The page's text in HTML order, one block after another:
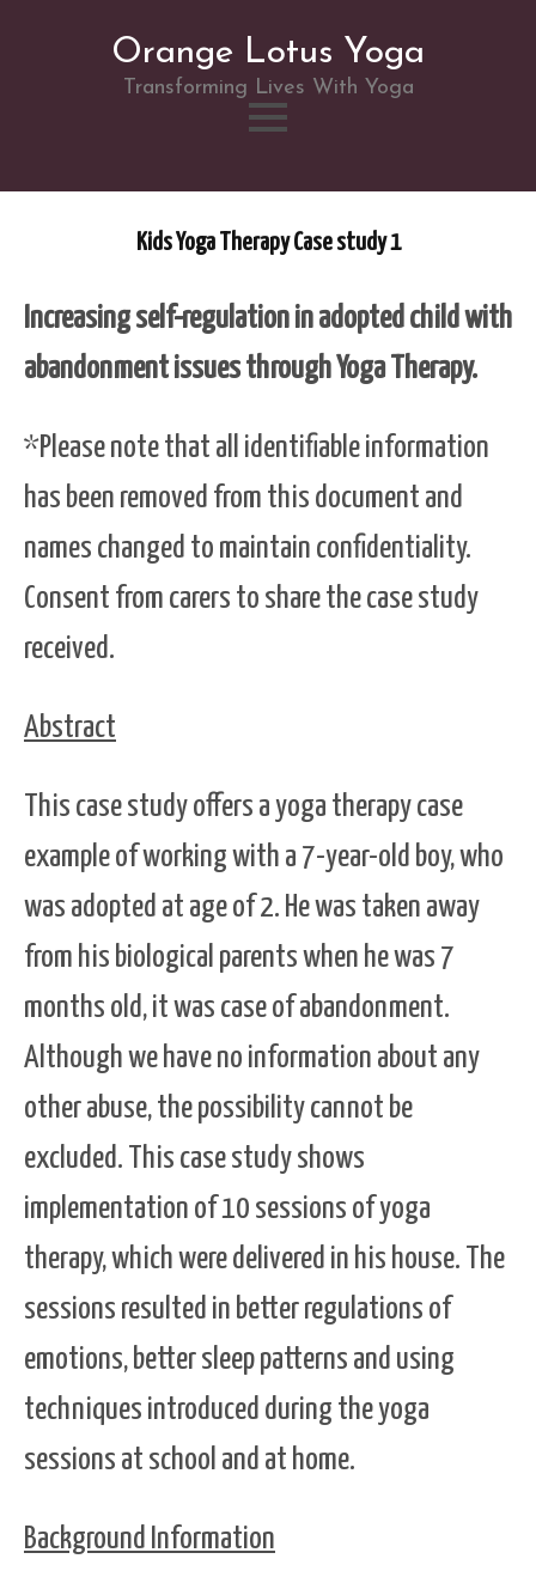
Orange Lotus Yoga
Transforming Lives With Yoga
content
Kids Yoga Therapy Case study 1
Increasing self-regulation in adopted child with
abandonment issues through Yoga Therapy.
*Please note that all identifiable information
has been removed from this document and
names changed to maintain confidentiality.
Consent from carers to share the case study
received.
Abstract
This case study offers a yoga therapy case
example of working with a 7-year-old boy, who
was adopted at age of 2. He was taken away
from his biological parents when he was 7
months old, it was case of abandonment.
Although we have no information about any
other abuse, the possibility cannot be
excluded. This case study shows
implementation of 10 sessions of yoga
therapy, which were delivered in his house. The
sessions resulted in better regulations of
emotions, better sleep patterns and using
techniques introduced during the yoga
sessions at school and at home.
Background Information